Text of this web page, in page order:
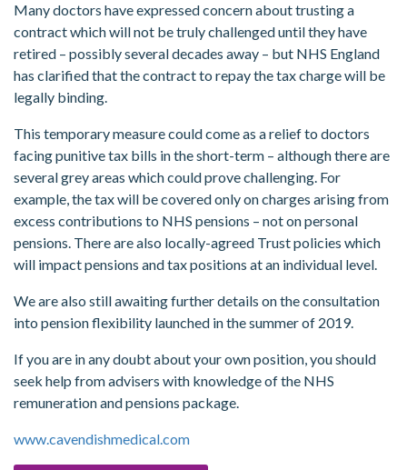
Many doctors have expressed concern about trusting a
contract which will not be truly challenged until they have
retired – possibly several decades away – but NHS England
has clarified that the contract to repay the tax charge will be
legally binding.
This temporary measure could come as a relief to doctors
facing punitive tax bills in the short-term – although there are
several grey areas which could prove challenging. For
example, the tax will be covered only on charges arising from
excess contributions to NHS pensions – not on personal
pensions. There are also locally-agreed Trust policies which
will impact pensions and tax positions at an individual level.
We are also still awaiting further details on the consultation
into pension flexibility launched in the summer of 2019.
If you are in any doubt about your own position, you should
seek help from advisers with knowledge of the NHS
remuneration and pensions package.
www.cavendishmedical.com